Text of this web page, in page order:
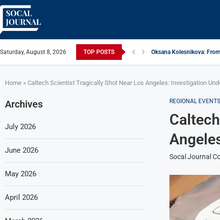
Saturday, August 8, 2026 TOP POSTS Oksana Kolesnikova:
Home » Caltech Scientist Tragically Shot Near Los Angeles: Investigation
REGIONAL EVENTS
Socal Journal
Archives
July 2026
June 2026
May 2026
April 2026